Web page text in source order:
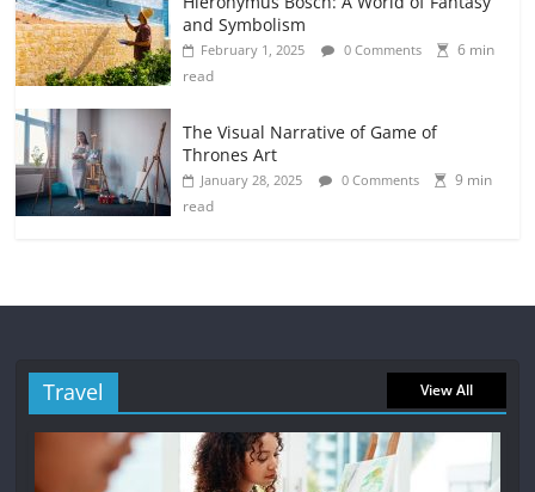
and Symbolism
February 1, 2025 0 Comments
6 min
read
The Visual Narrative of Game of
Thrones Art
January 28, 2025 0 Comments
9 min
read
Travel View All